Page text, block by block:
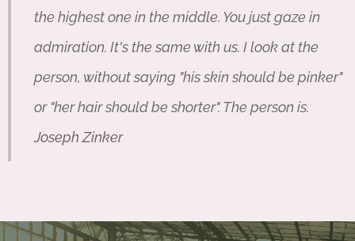
the highest one in the middle. You just gaze in
admiration. It's the same with us. I look at the
person, without saying "his skin should be pinker"
or "her hair should be shorter". The person is.
Joseph Zinker